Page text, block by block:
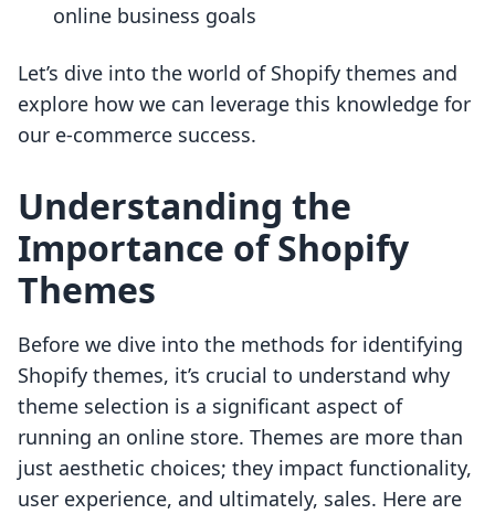
online business goals
Let’s dive into the world of Shopify themes and
explore how we can leverage this knowledge for
our e-commerce success.
Understanding the
Importance of Shopify
Themes
Before we dive into the methods for identifying
Shopify themes, it’s crucial to understand why
theme selection is a significant aspect of
running an online store. Themes are more than
just aesthetic choices; they impact functionality,
user experience, and ultimately, sales. Here are